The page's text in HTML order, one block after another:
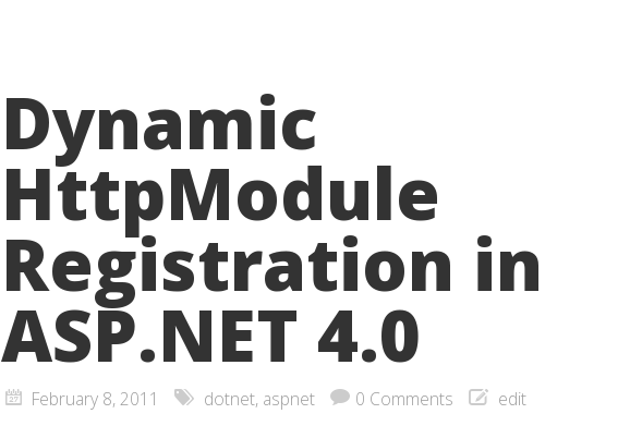
Dynamic
HttpModule
Registration in
ASP.NET 4.0
February 8, 2011 dotnet, aspnet 0 Comments edit